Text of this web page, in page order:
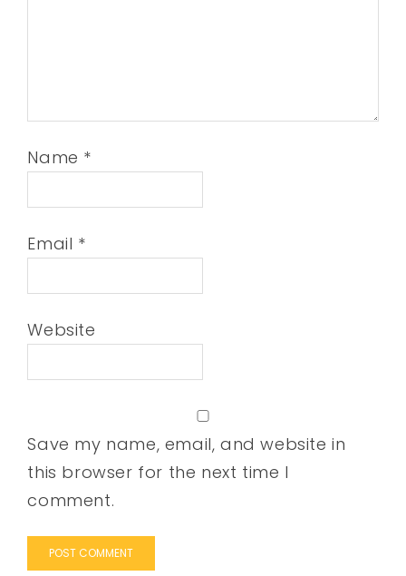
Name *
Email *
Website
Save my name, email, and website in
this browser for the next time I
comment.